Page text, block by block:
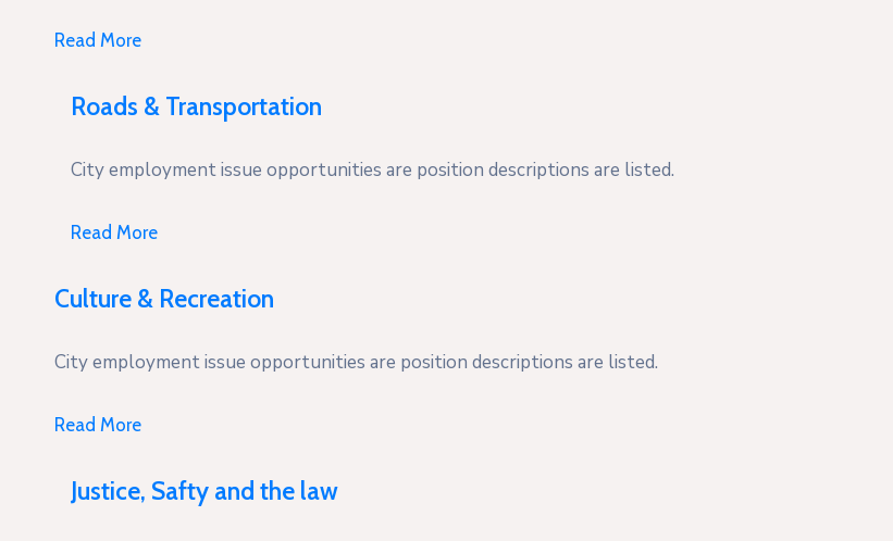
Read More
Roads & Transportation
City employment issue opportunities are position descriptions are listed.
Read More
Culture & Recreation
City employment issue opportunities are position descriptions are listed.
Read More
Justice, Safty and the law